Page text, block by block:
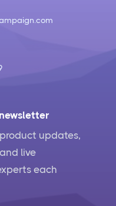
updates,
live
each